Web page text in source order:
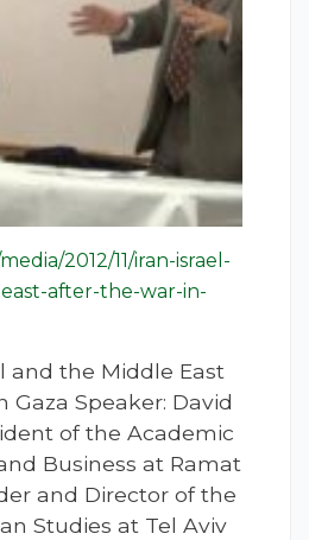
2012/11/iran-israel-
after-the-war-in-
and the Middle East
Gaza Speaker: David
of the Academic
Business at Ramat
and Director of the
Studies at Tel Aviv